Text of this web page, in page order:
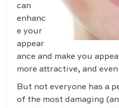
can
enhanc
e your
appear
ance and make you
more attractive, and
But not everyone has a
of the most damaging